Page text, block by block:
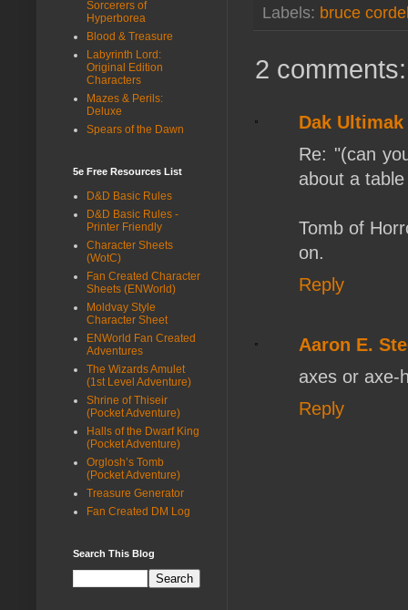
Labels: bruce
2 comments:
Dak Ultimak
Re: "(can
about a
Tomb of
on.
Reply
Aaron E.
axes or axe-
Reply
Sorcerers of
Hyperborea
Blood & Treasure
Labyrinth Lord:
Original Edition
Characters
Mazes & Perils:
Deluxe
Spears of the Dawn
5e Free Resources List
D&D Basic Rules
D&D Basic Rules -
Printer Friendly
Character Sheets
(WotC)
Fan Created Character
Sheets (ENWorld)
Moldvay Style
Character Sheet
ENWorld Fan Created
Adventures
The Wizards Amulet
(1st Level Adventure)
Shrine of Thiseir
(Pocket Adventure)
Halls of the Dwarf King
(Pocket Adventure)
Orglosh’s Tomb
(Pocket Adventure)
Treasure Generator
Fan Created DM Log
Search This Blog